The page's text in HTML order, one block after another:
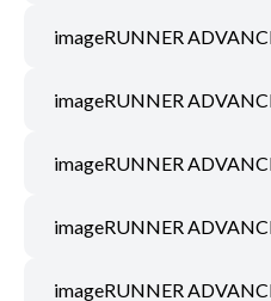
imageRUNNER
imageRUNNER
imageRUNNER
imageRUNNER
imageRUNNER